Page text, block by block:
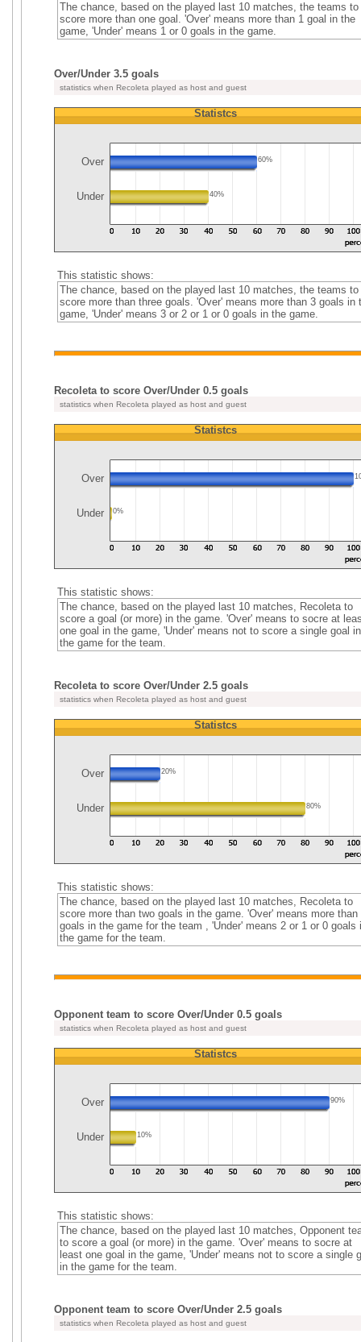
The chance, based on the played last 10 matches, the teams to
score more than one goal. 'Over' means more than 1 goal in the
game, 'Under' means 1 or 0 goals in the game.
Over/Under 3.5 goals
statistics when Recoleta played as host and guest
Statistcs
Over 60%
Under 40%
This statistic shows:
The chance, based on the played last 10 matches, the teams to
score more than three goals. 'Over' means more than 3 goals in
game, 'Under' means 3 or 2 or 1 or 0 goals in the game.
Recoleta to score Over/Under 0.5 goals
statistics when Recoleta played as host and guest
Statistcs
Over
Under 0%
This statistic shows:
The chance, based on the played last 10 matches, Recoleta to
score a goal (or more) in the game. 'Over' means to socre at
one goal in the game, 'Under' means not to score a single goal in
the game for the team.
Recoleta to score Over/Under 2.5 goals
statistics when Recoleta played as host and guest
Statistcs
Over 20%
Under 80%
This statistic shows:
The chance, based on the played last 10 matches, Recoleta to
score more than two goals in the game. 'Over' means more than
goals in the game for the team , 'Under' means 2 or 1 or 0 goals
the game for the team.
Opponent team to score Over/Under 0.5 goals
statistics when Recoleta played as host and guest
Statistcs
Over 90%
Under 10%
This statistic shows:
The chance, based on the played last 10 matches, Opponent
to score a goal (or more) in the game. 'Over' means to socre at
least one goal in the game, 'Under' means not to score a single
in the game for the team.
Opponent team to score Over/Under 2.5 goals
statistics when Recoleta played as host and guest